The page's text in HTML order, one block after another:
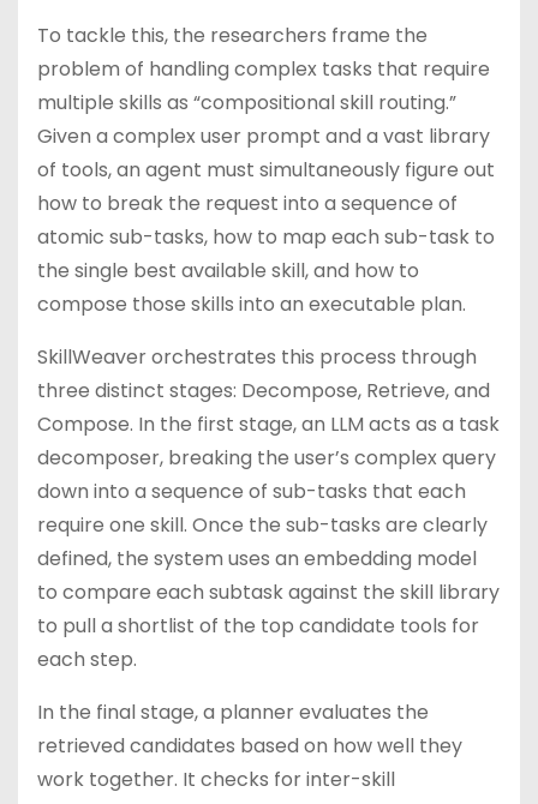
To tackle this, the researchers frame the
problem of handling complex tasks that require
multiple skills as “compositional skill routing.”
Given a complex user prompt and a vast library
of tools, an agent must simultaneously figure out
how to break the request into a sequence of
atomic sub-tasks, how to map each sub-task to
the single best available skill, and how to
compose those skills into an executable plan.
SkillWeaver orchestrates this process through
three distinct stages: Decompose, Retrieve, and
Compose. In the first stage, an LLM acts as a task
decomposer, breaking the user’s complex query
down into a sequence of sub-tasks that each
require one skill. Once the sub-tasks are clearly
defined, the system uses an embedding model
to compare each subtask against the skill library
to pull a shortlist of the top candidate tools for
each step.
In the final stage, a planner evaluates the
retrieved candidates based on how well they
work together. It checks for inter-skill